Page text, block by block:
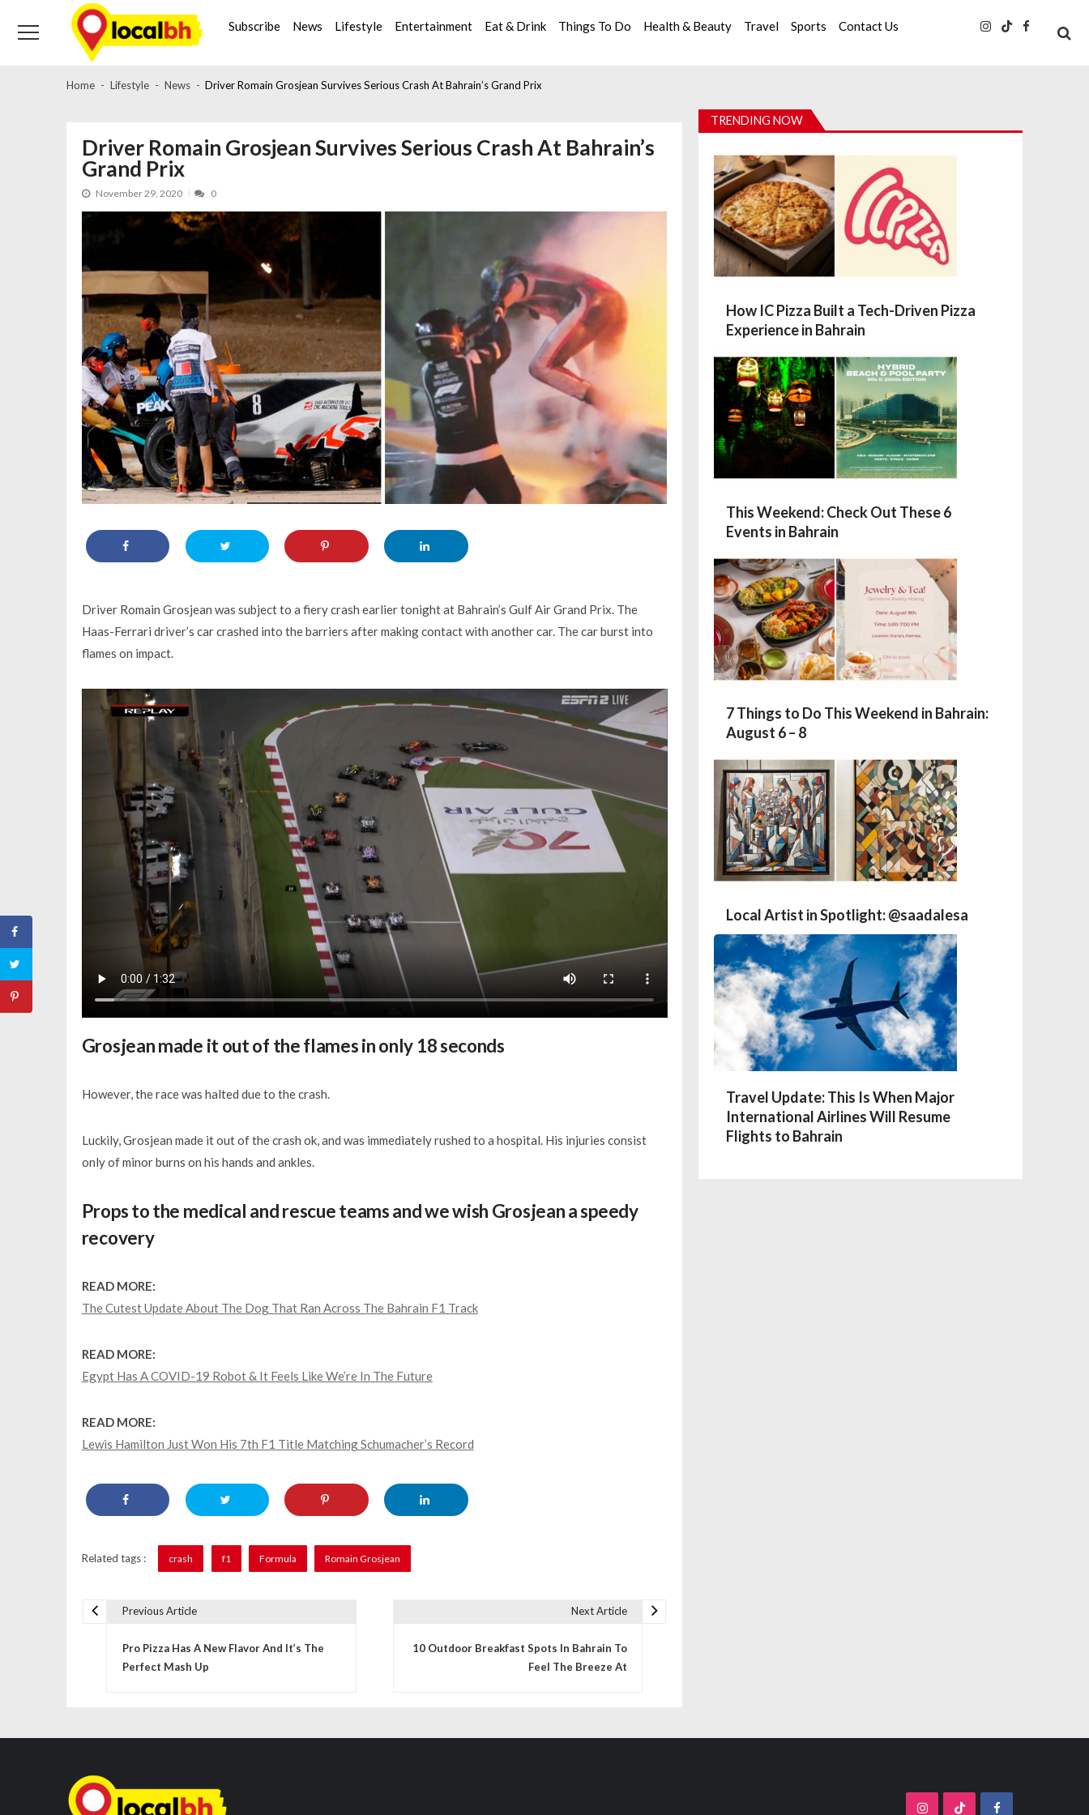
navigation
content
Subscribe News Lifestyle Entertainment Eat & Drink Things To Do Health & Beauty Travel Sports Contact Us
Home Lifestyle News Driver Romain Grosjean Survives Serious Crash At Bahrain’s Grand Prix
Driver Romain Grosjean Survives Serious Crash At Bahrain’s
Grand Prix
November 29, 2020 0
Driver Romain Grosjean was subject to a fiery crash earlier tonight at Bahrain’s Gulf Air Grand Prix. The
Haas-Ferrari driver’s car crashed into the barriers after making contact with another car. The car burst into
flames on impact.
Grosjean made it out of the flames in only 18 seconds
However, the race was halted due to the crash.
Luckily, Grosjean made it out of the crash ok, and was immediately rushed to a hospital. His injuries consist
only of minor burns on his hands and ankles.
Props to the medical and rescue teams and we wish Grosjean a speedy
recovery
READ MORE:
The Cutest Update About The Dog That Ran Across The Bahrain F1 Track
READ MORE:
Egypt Has A COVID-19 Robot & It Feels Like We’re In The Future
READ MORE:
Lewis Hamilton Just Won His 7th F1 Title Matching Schumacher’s Record
Related tags : crash f1 Formula Romain Grosjean
a
Previous Article
Pro Pizza Has A New Flavor And It’s The
Perfect Mash Up
Next Article
10 Outdoor Breakfast Spots In Bahrain To
Feel The Breeze At
TRENDING NOW
How IC Pizza Built a Tech-Driven Pizza
Experience in Bahrain
This Weekend: Check Out These 6
Events in Bahrain
7 Things to Do This Weekend in Bahrain:
August 6 – 8
Local Artist in Spotlight: @saadalesa
Travel Update: This Is When Major
International Airlines Will Resume
Flights to Bahrain